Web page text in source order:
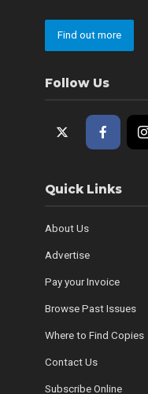
Find out more
Follow Us
Quick Links
About Us
Advertise
Pay your Invoice
Browse Past Issues
Where to Find Copies
Contact Us
Subscribe Online